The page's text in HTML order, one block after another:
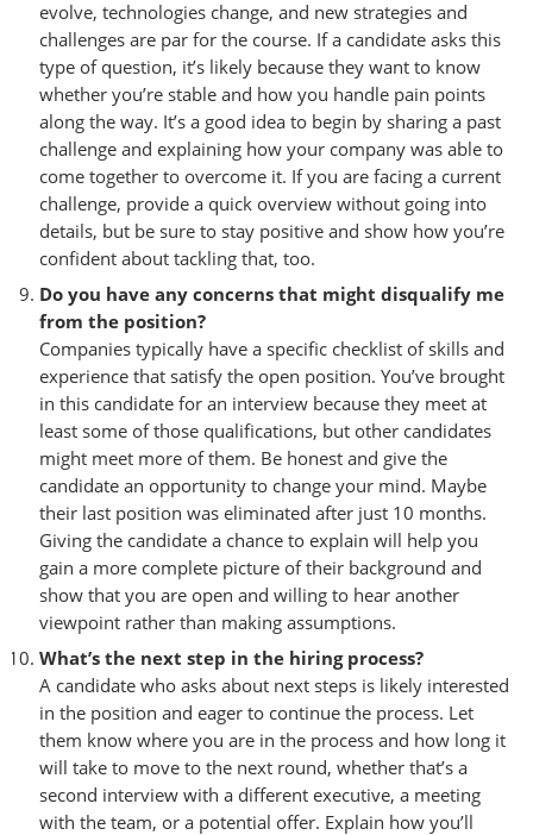
evolve, technologies change, and new strategies and
challenges are par for the course. If a candidate asks this
type of question, it’s likely because they want to know
whether you’re stable and how you handle pain points
along the way. It’s a good idea to begin by sharing a past
challenge and explaining how your company was able to
come together to overcome it. If you are facing a current
challenge, provide a quick overview without going into
details, but be sure to stay positive and show how you’re
confident about tackling that, too.
Do you have any concerns that might disqualify me
from the position?
Companies typically have a specific checklist of skills and
experience that satisfy the open position. You’ve brought
in this candidate for an interview because they meet at
least some of those qualifications, but other candidates
might meet more of them. Be honest and give the
candidate an opportunity to change your mind. Maybe
their last position was eliminated after just 10 months.
Giving the candidate a chance to explain will help you
gain a more complete picture of their background and
show that you are open and willing to hear another
viewpoint rather than making assumptions.
What’s the next step in the hiring process?
A candidate who asks about next steps is likely interested
in the position and eager to continue the process. Let
them know where you are in the process and how long it
will take to move to the next round, whether that’s a
second interview with a different executive, a meeting
with the team, or a potential offer. Explain how you’ll